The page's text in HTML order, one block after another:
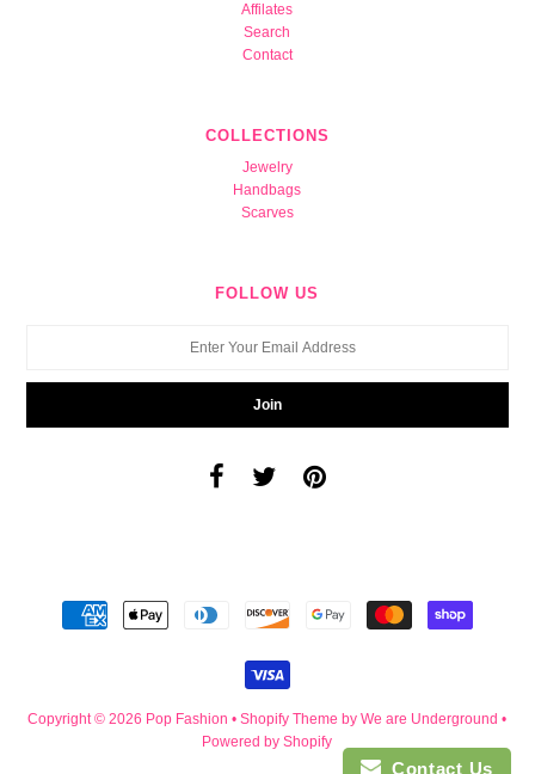
Affilates
Search
Contact
COLLECTIONS
Jewelry
Handbags
Scarves
FOLLOW US
Copyright © 2026 Pop Fashion •Shopify Theme by We are Underground •
Powered by Shopify
Contact Us